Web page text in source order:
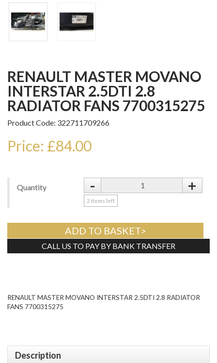
RENAULT MASTER MOVANO
INTERSTAR 2.5DTI 2.8
RADIATOR FANS 7700315275
Product Code: 322711709266
Price: £84.00
Quantity - +
2 items left
ADD TO BASKET>
CALL US TO PAY BY BANK TRANSFER
RENAULT MASTER MOVANO INTERSTAR 2.5DTI 2.8 RADIATOR
FANS 7700315275
Description